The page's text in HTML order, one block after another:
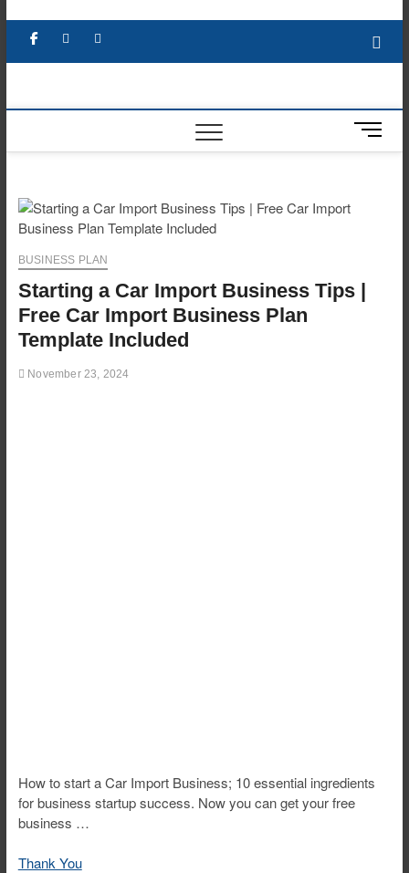
content
Facebook YouTube
M
e
o
BUSINESS PLAN
Starting a Car Import Business Tips |
Free Car Import Business Plan
Template Included
November 23, 2024
How to start a Car Import Business; 10 essential ingredients
for business startup success. Now you can get your free
business …
Thank You